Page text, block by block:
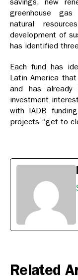
greenhouse
natural
development of
has identified
Each fund has
Latin America
and has already
investment
with IADB
projects “get to
Related